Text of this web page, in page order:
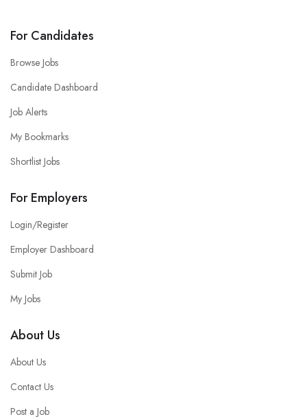
For Candidates
Browse Jobs
Candidate Dashboard
Job Alerts
My Bookmarks
Shortlist Jobs
For Employers
Login/Register
Employer Dashboard
Submit Job
My Jobs
About Us
About Us
Contact Us
Post a Job